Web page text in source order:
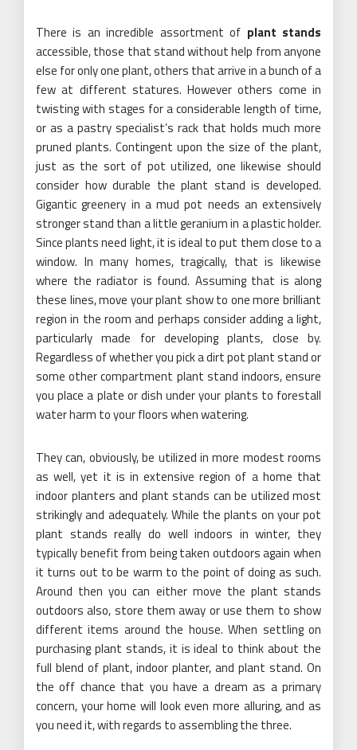
There is an incredible assortment of plant stands
accessible, those that stand without help from anyone
else for only one plant, others that arrive in a bunch of a
few at different statures. However others come in
twisting with stages for a considerable length of time,
or as a pastry specialist’s rack that holds much more
pruned plants. Contingent upon the size of the plant,
just as the sort of pot utilized, one likewise should
consider how durable the plant stand is developed.
Gigantic greenery in a mud pot needs an extensively
stronger stand than a little geranium in a plastic holder.
Since plants need light, it is ideal to put them close to a
window. In many homes, tragically, that is likewise
where the radiator is found. Assuming that is along
these lines, move your plant show to one more brilliant
region in the room and perhaps consider adding a light,
particularly made for developing plants, close by.
Regardless of whether you pick a dirt pot plant stand or
some other compartment plant stand indoors, ensure
you place a plate or dish under your plants to forestall
water harm to your floors when watering.
They can, obviously, be utilized in more modest rooms
as well, yet it is in extensive region of a home that
indoor planters and plant stands can be utilized most
strikingly and adequately. While the plants on your pot
plant stands really do well indoors in winter, they
typically benefit from being taken outdoors again when
it turns out to be warm to the point of doing as such.
Around then you can either move the plant stands
outdoors also, store them away or use them to show
different items around the house. When settling on
purchasing plant stands, it is ideal to think about the
full blend of plant, indoor planter, and plant stand. On
the off chance that you have a dream as a primary
concern, your home will look even more alluring, and as
you need it, with regards to assembling the three.